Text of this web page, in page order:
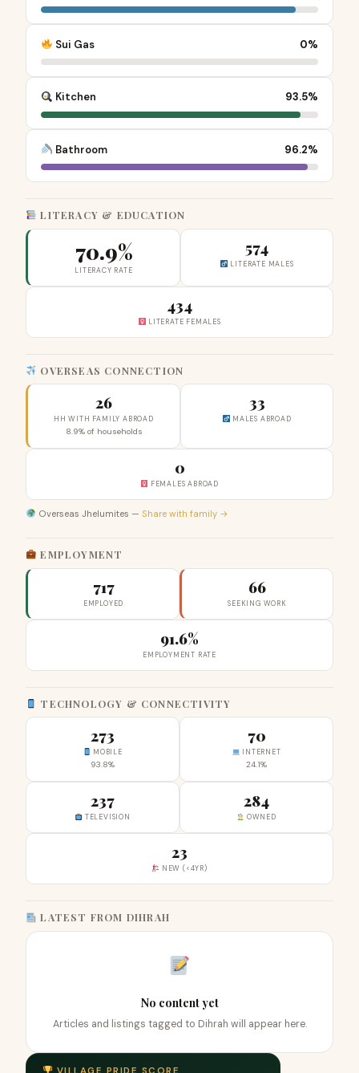
Sui Gas 0%
Kitchen 93.5%
Bathroom 96.2%
LITERACY & EDUCATION
70.9%
LITERACY RATE
574
LITERATE MALES
434
LITERATE FEMALES
OVERSEAS CONNECTION
26
HH WITH FAMILY ABROAD
8.9% of households
33
MALES ABROAD
0
FEMALES ABROAD
Overseas Jhelumites — Share with family →
EMPLOYMENT
717
EMPLOYED
66
SEEKING WORK
91.6%
EMPLOYMENT RATE
TECHNOLOGY & CONNECTIVITY
273
MOBILE
93.8%
70
INTERNET
24.1%
237
TELEVISION
284
OWNED
23
NEW (<4YR)
LATEST FROM DIHRAH
No content yet
Articles and listings tagged to Dihrah will appear here.